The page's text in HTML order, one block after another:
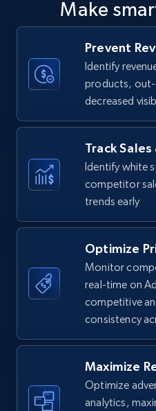
upc numbers
price, Currency,
more.
35.2K+ 5.7K+
Amazon Reviews
URL, Product name,
rating object, Product
Author name, Asin, and
Walmart - products
URL, Final price, Sku,
Specifications, Image
Make
Prevent
Identify
products,
decreased
Track
Identify white
competitor
trends early
Optimize
Monitor
real-time on
competitive
consistency
Maximize
Optimize
analytics,